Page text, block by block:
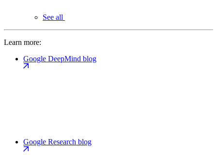
See all
Learn more:
Google DeepMind blog
Google Research blog